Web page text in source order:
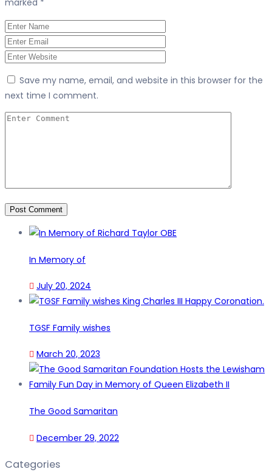
Save my name, email, and website in this browser for the
next time I comment.
In Memory of
July 20, 2024
TGSF Family wishes
March 20, 2023
The Good Samaritan
December 29, 2022
Categories